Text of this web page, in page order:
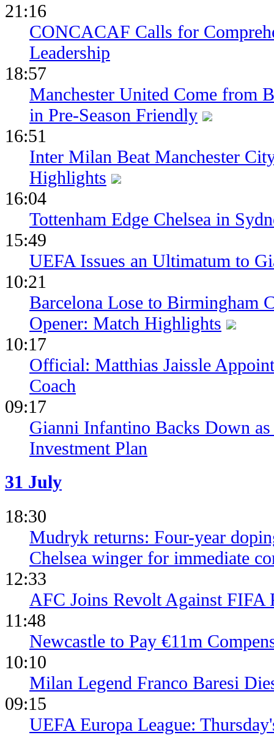
21:16
CONCACAF Calls for
Leadership
18:57
Manchester United Come from
in Pre-Season Friendly
16:51
Inter Milan Beat Manchester
Highlights
16:04
Tottenham Edge Chelsea in
15:49
UEFA Issues an Ultimatum to
10:21
Barcelona Lose to Birmingham
Opener: Match Highlights
10:17
Official: Matthias Jaissle
Coach
09:17
Gianni Infantino Backs Down
Investment Plan
31 July
18:30
Mudryk returns: Four-year
Chelsea winger for immediate
12:33
AFC Joins Revolt Against FIFA
11:48
Newcastle to Pay €11m
10:10
Milan Legend Franco Baresi
09:15
UEFA Europa League: